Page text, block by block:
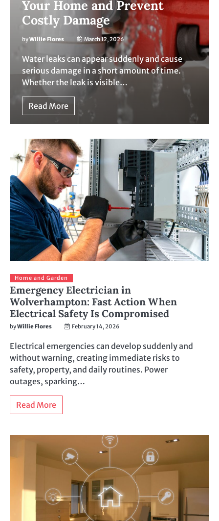
Your Home and Prevent
Costly Damage
byWillie Flores March 12, 2026
Water leaks can appear suddenly and cause
serious damage in a short amount of time.
Whether the leak is visible…
Read More
Home and Garden
Emergency Electrician in
Wolverhampton: Fast Action When
Electrical Safety Is Compromised
byWillie Flores February 14, 2026
Electrical emergencies can develop suddenly and
without warning, creating immediate risks to
safety, property, and daily routines. Power
outages, sparking…
Read More